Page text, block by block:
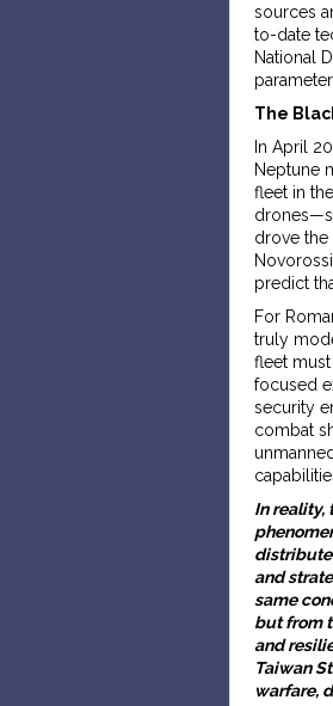
sources
to-date
National
The
In April
Neptune
fleet in
drove the
predict
For
truly
fleet
focused
security
combat
In reality,
and
same
but from
and
Taiwan
warfare,